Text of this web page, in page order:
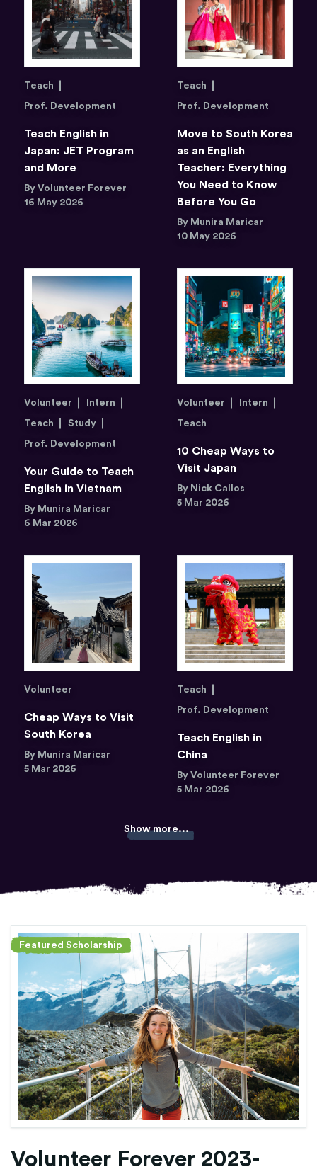
Teach
Prof. Development
Teach English in
Japan: JET Program
and More
By Volunteer Forever
16 May 2026
Teach
Prof. Development
Move to South Korea
as an English
Teacher: Everything
You Need to Know
Before You Go
By Munira Maricar
10 May 2026
Volunteer Intern
Teach Study
Prof. Development
Your Guide to Teach
English in Vietnam
By Munira Maricar
6 Mar 2026
Volunteer Intern
Teach
10 Cheap Ways to
Visit Japan
By Nick Callos
5 Mar 2026
Volunteer
Cheap Ways to Visit
South Korea
By Munira Maricar
5 Mar 2026
Teach
Prof. Development
Teach English in
China
By Volunteer Forever
5 Mar 2026
Show more...
Featured Scholarship
Volunteer Forever 2023-